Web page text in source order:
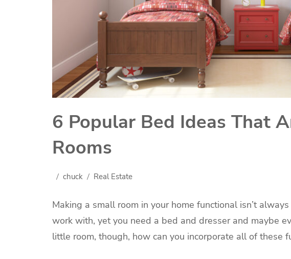
6 Popular Bed Ideas That
Rooms
chuck Real Estate
Making a small room in your home functional isn’t
work with, yet you need a bed and dresser and maybe
little room, though, how can you incorporate all of these